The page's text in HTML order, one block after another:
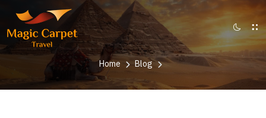
Home Blog